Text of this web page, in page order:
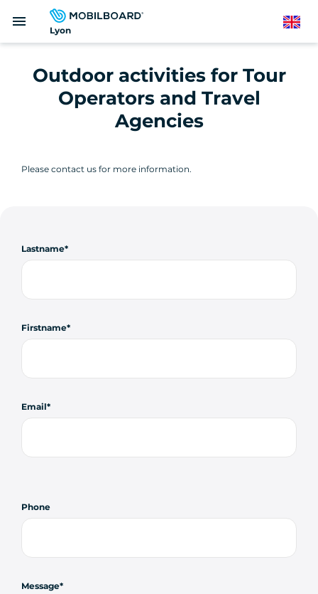
Lyon
menu English
Outdoor activities for Tour
Operators and Travel
Agencies
Please contact us for more information.
Lastname
Firstname
Email
Phone
Message